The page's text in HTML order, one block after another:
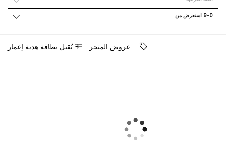
9-0 اﺳﺘﻌﺮﺽ ﻣﻦ
ﻋﺮﻭﺽ اﻟﻤﺘﺠﺮ ﺗُﻘﺒﻞ ﺑﻄﺎﻗﺔ ﻫﺪﻳﺔ ﺇﻋﻤﺎﺭ